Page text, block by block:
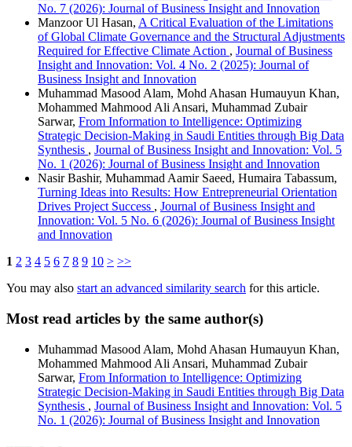
No. 7 (2026): Journal of Business Insight and Innovation
Manzoor Ul Hasan, A Critical Evaluation of the Limitations
of Global Climate Governance and the Structural Adjustments
Required for Effective Climate Action , Journal of Business
Insight and Innovation: Vol. 4 No. 2 (2025): Journal of
Business Insight and Innovation
Muhammad Masood Alam, Mohd Ahasan Humauyun Khan,
Mohammed Mahmood Ali Ansari, Muhammad Zubair
Sarwar, From Information to Intelligence: Optimizing
Strategic Decision-Making in Saudi Entities through Big Data
Synthesis , Journal of Business Insight and Innovation: Vol. 5
No. 1 (2026): Journal of Business Insight and Innovation
Nasir Bashir, Muhammad Aamir Saeed, Humaira Tabassum,
Turning Ideas into Results: How Entrepreneurial Orientation
Drives Project Success , Journal of Business Insight and
Innovation: Vol. 5 No. 6 (2026): Journal of Business Insight
and Innovation
1 2 3 4 5 6 7 8 9 10 > >>
You may also start an advanced similarity search for this article.
Most read articles by the same author(s)
Muhammad Masood Alam, Mohd Ahasan Humauyun Khan,
Mohammed Mahmood Ali Ansari, Muhammad Zubair
Sarwar, From Information to Intelligence: Optimizing
Strategic Decision-Making in Saudi Entities through Big Data
Synthesis , Journal of Business Insight and Innovation: Vol. 5
No. 1 (2026): Journal of Business Insight and Innovation